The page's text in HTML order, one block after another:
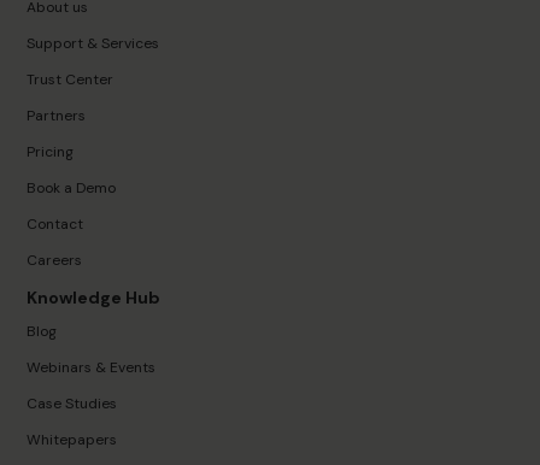
About us
Support & Services
Trust Center
Partners
Pricing
Book a Demo
Contact
Careers
Knowledge Hub
Blog
Webinars & Events
Case Studies
Whitepapers